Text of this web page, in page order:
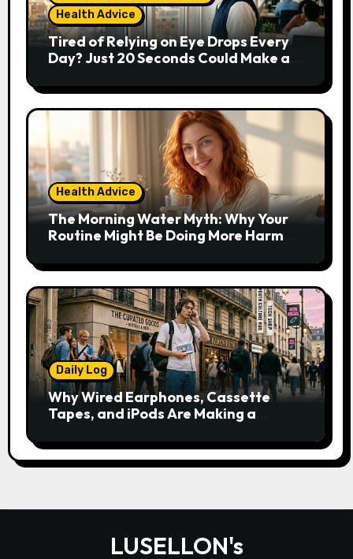
Health Advice
Tired of Relying on Eye Drops Every
Day? Just 20 Seconds Could Make a
Health Advice
The Morning Water Myth: Why Your
Routine Might Be Doing More Harm
Daily Log
Why Wired Earphones, Cassette
Tapes, and iPods Are Making a
LUSELLON's